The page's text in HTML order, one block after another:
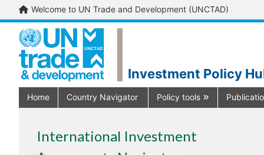
Welcome to UN Trade and Development (UNCTAD)
Investment Policy
Home Country Navigator Policy tools
International Investment